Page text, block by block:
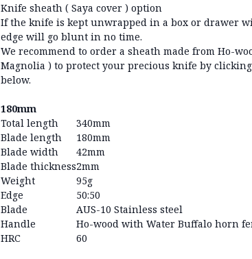
Knife sheath ( Saya cover ) option
If the knife is kept unwrapped in a box or drawer
edge will go blunt in no time.
We recommend to order a sheath made from Ho-
Magnolia ) to protect your precious knife by
below.
180mm
Total length
340mm
Blade length
180mm
Blade width
42mm
Blade thickness2mm
Weight
95g
Edge
50:50
Blade
AUS-10 Stainless steel
Handle
Ho-wood with Water Buffalo horn
HRC
60